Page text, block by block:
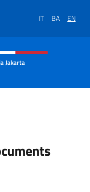
IT BA EN
of site
Jakarta